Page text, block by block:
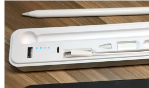
iPad
Pro
12.9